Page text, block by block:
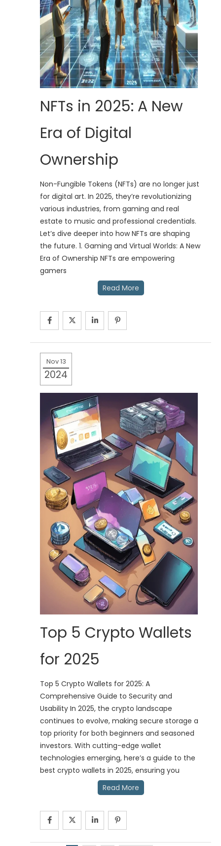
NFTs in 2025: A New
Era of Digital
Ownership
Non-Fungible Tokens (NFTs) are no longer just
for digital art. In 2025, they’re revolutionizing
various industries, from gaming and real
estate to music and professional credentials.
Let’s dive deeper into how NFTs are shaping
the future. 1. Gaming and Virtual Worlds: A New
Era of Ownership NFTs are empowering
gamers
Read More
Nov 13
2024
Top 5 Crypto Wallets
for 2025
Top 5 Crypto Wallets for 2025: A
Comprehensive Guide to Security and
Usability In 2025, the crypto landscape
continues to evolve, making secure storage a
top priority for both beginners and seasoned
investors. With cutting-edge wallet
technologies emerging, here’s a guide to the
best crypto wallets in 2025, ensuring you
Read More